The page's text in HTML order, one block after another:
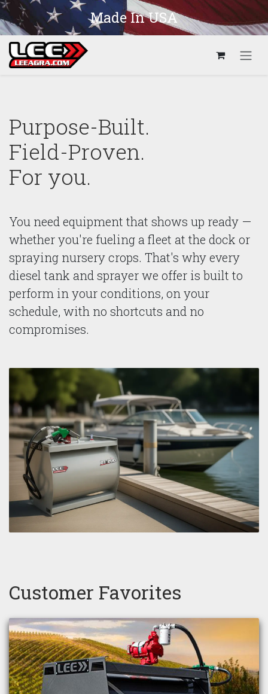
Skip to Content
Made In USA
Purpose-Built.
Field-Proven.
For you.
You need equipment that shows up ready —
whether you're fueling a fleet at the dock or
spraying nursery crops. That's why every
diesel tank and sprayer we offer is built to
perform in your conditions, on your
schedule, with no shortcuts and no
compromises.
Customer Favorites